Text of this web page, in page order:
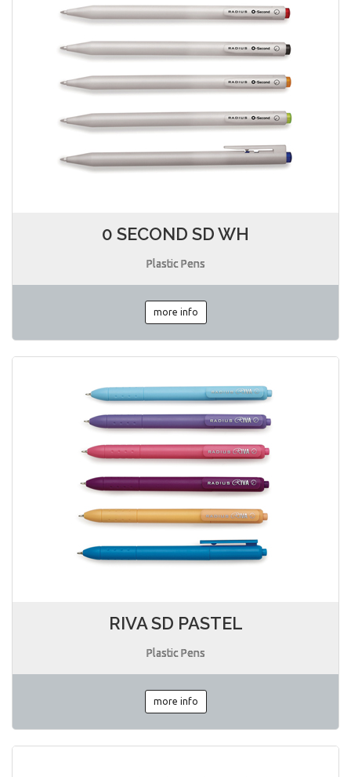
0 SECOND SD WH
Plastic Pens
more info
RIVA SD PASTEL
Plastic Pens
more info